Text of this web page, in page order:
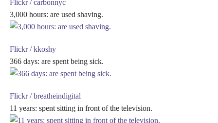
Flickr / carbonnyc
3,000 hours: are used shaving.
Flickr / kkoshy
366 days: are spent being sick.
Flickr / breatheindigital
11 years: spent sitting in front of the television.